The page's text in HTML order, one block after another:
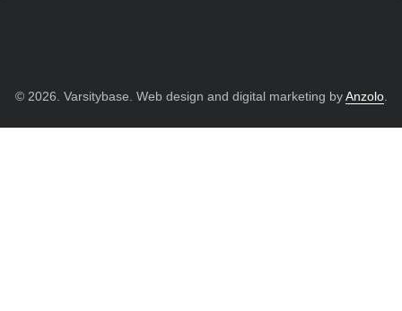
© 2026. Varsitybase. Web design and digital marketing byAnzolo.